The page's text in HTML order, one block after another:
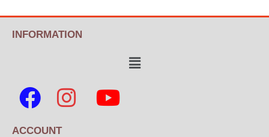
INFORMATION
ACCOUNT